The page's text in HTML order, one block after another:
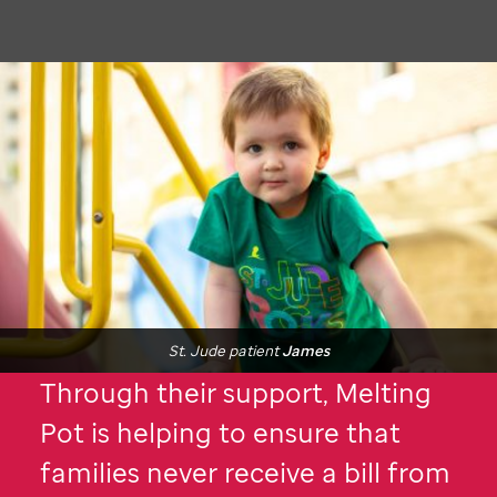
Through their support, Melting
Pot is helping to ensure that
families never receive a bill from
St. JudepatientJames